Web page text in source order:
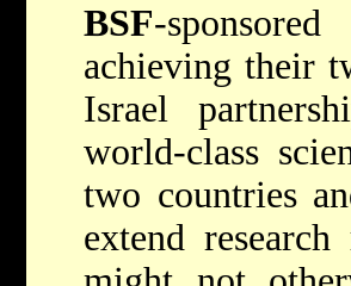
BSF-
achieving their
Israel
world-class
two countries
extend